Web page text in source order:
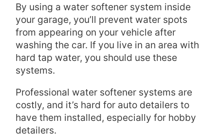
By using a water softener system inside
your garage, you’ll prevent water spots
from appearing on your vehicle after
washing the car. If you live in an area with
hard tap water, you should use these
systems.
Professional water softener systems are
costly, and it’s hard for auto detailers to
have them installed, especially for hobby
detailers.